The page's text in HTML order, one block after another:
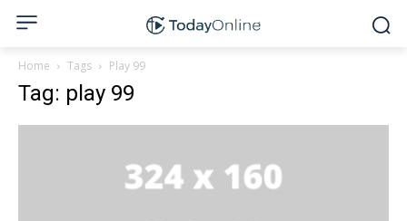
Home Tags Play 99
Tag: play 99